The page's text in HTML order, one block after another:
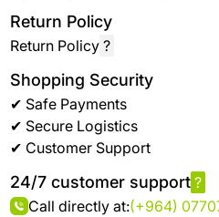
Istanbul
Return Policy
Return Policy ?
Shopping Security
✔ Safe Payments
✔ Secure Logistics
✔ Customer Support
24/7 customer support ?
Call directly at:(+964)